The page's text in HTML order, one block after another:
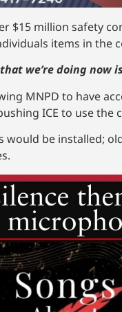
$15 million safety
items in the
we’re doing
MNPD to have
ICE to use
would be installed;